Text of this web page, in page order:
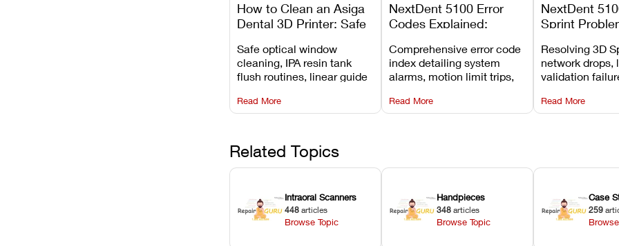
How to Clean an Asiga
Dental 3D Printer: Safe
Mistakes to Avoid
Safe optical window
cleaning, IPA resin tank
flush routines, linear guide
harsh chemical
degradation on Asiga units.
Read More
NextDent 5100 Error
Codes Explained:
Recommended Fixes
Comprehensive error code
index detailing system
alarms, motion limit trips,
hardware error codes with
fixes.
Read More
NextDent
Sprint
and Print
Resolving 3D
network drops,
validation
slicing transfer
Read More
Related Topics
Intraoral Scanners
448 articles
Browse Topic
Handpieces
348 articles
Browse Topic
Case
259